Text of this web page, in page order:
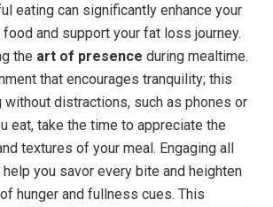
eating can significantly enhance your
and support your fat loss journey.
the art of presence during mealtime.
that encourages tranquility; this
without distractions, such as phones or
eat, take the time to appreciate the
textures of your meal. Engaging all
you savor every bite and heighten
hunger and fullness cues. This